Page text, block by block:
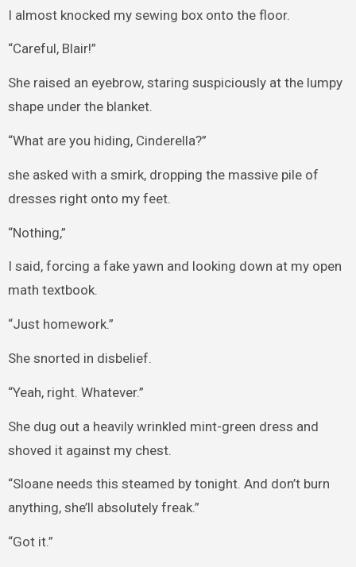
I almost knocked my sewing box onto the floor.
“Careful, Blair!”
She raised an eyebrow, staring suspiciously at the lumpy
shape under the blanket.
“What are you hiding, Cinderella?”
she asked with a smirk, dropping the massive pile of
dresses right onto my feet.
“Nothing,”
I said, forcing a fake yawn and looking down at my open
math textbook.
“Just homework.”
She snorted in disbelief.
“Yeah, right. Whatever.”
She dug out a heavily wrinkled mint-green dress and
shoved it against my chest.
“Sloane needs this steamed by tonight. And don’t burn
anything, she’ll absolutely freak.”
“Got it.”